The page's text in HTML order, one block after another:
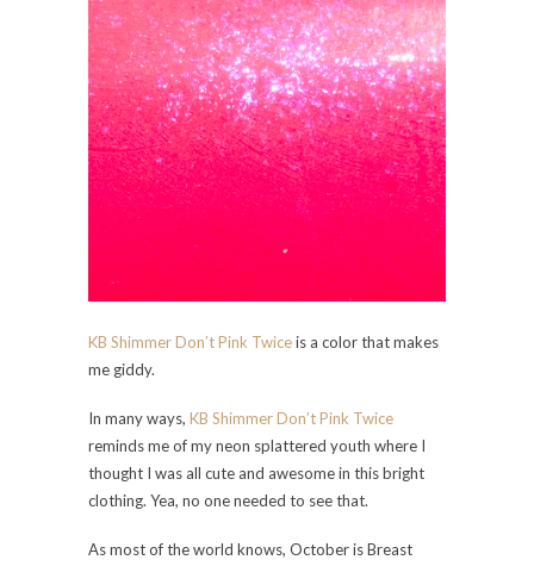
KB Shimmer Don’t Pink Twiceis a color that makes
me giddy.
In many ways, KB Shimmer Don’t Pink Twice
reminds me of my neon splattered youth where I
thought I was all cute and awesome in this bright
clothing. Yea, no one needed to see that.
As most of the world knows, October is Breast